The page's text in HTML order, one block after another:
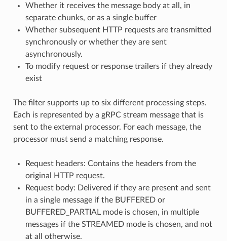
Whether it receives the message body at all, in
separate chunks, or as a single buffer
Whether subsequent HTTP requests are transmitted
synchronously or whether they are sent
asynchronously.
To modify request or response trailers if they already
exist
The filter supports up to six different processing steps.
Each is represented by a gRPC stream message that is
sent to the external processor. For each message, the
processor must send a matching response.
Request headers: Contains the headers from the
original HTTP request.
Request body: Delivered if they are present and sent
in a single message if the BUFFERED or
BUFFERED_PARTIAL mode is chosen, in multiple
messages if the STREAMED mode is chosen, and not
at all otherwise.